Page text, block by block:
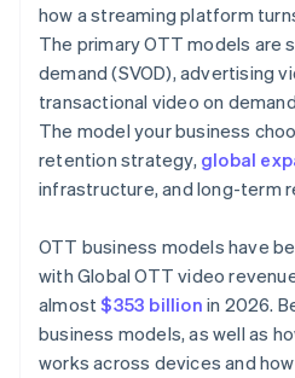
how a streaming platform
The primary OTT models are
demand (SVOD), advertising
transactional video on
The model your business
retention strategy, global
infrastructure, and long-term
OTT business models have
with Global OTT video
almost$353 billion in 2026.
business models, as well as
works across devices and